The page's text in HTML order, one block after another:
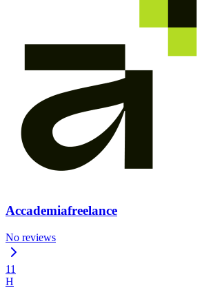
Accademiafreelance
No reviews
11
H